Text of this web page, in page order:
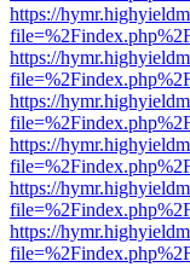
https://
https://
https://
https://
https://
https://